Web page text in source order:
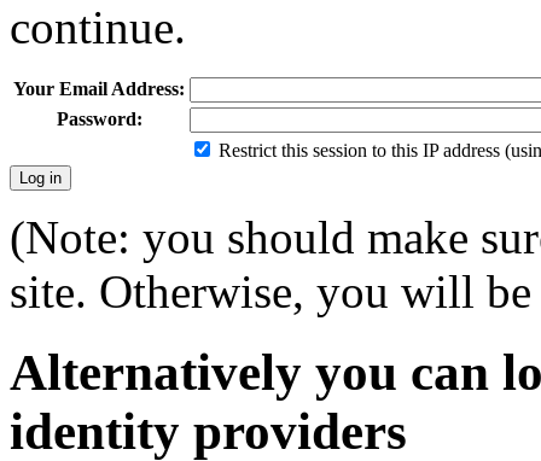
continue.
Your Email Address:
Password:
Restrict this session to this IP address
(Note: you should make
site. Otherwise, you will
Alternatively you can
identity providers